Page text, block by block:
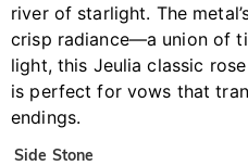
river of starlight. The
crisp radiance—a union of
light, this Jeulia classic
is perfect for vows that
endings.
Side Stone